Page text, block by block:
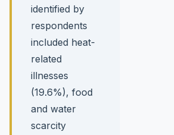
identified by
respondents
included heat-
related
illnesses
(19.6%), food
and water
scarcity